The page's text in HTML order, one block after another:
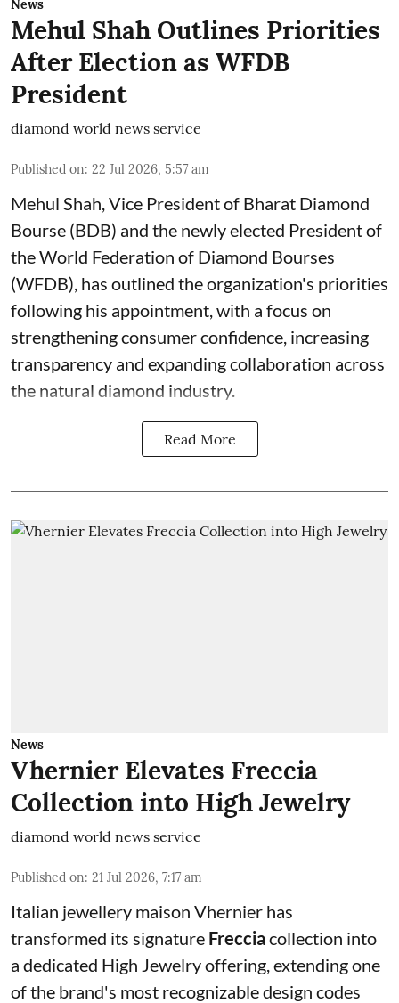
News
Mehul Shah Outlines Priorities
After Election as WFDB
President
diamond world news service
Published on: 22 Jul 2026, 5:57 am
Mehul Shah, Vice President of Bharat Diamond
Bourse (BDB) and the newly elected President of
the World Federation of Diamond Bourses
(WFDB), has outlined the organization's priorities
following his appointment, with a focus on
strengthening consumer confidence, increasing
transparency and expanding collaboration across
the natural diamond industry.
Read More
News
Vhernier Elevates Freccia
Collection into High Jewelry
diamond world news service
Published on: 21 Jul 2026, 7:17 am
Italian jewellery maison Vhernier has
transformed its signature Frecciacollection into
a dedicated High Jewelry offering, extending one
of the brand's most recognizable design codes